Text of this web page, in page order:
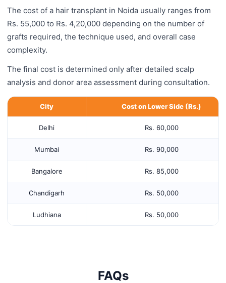
The cost of a hair transplant in Noida usually ranges from
Rs. 55,000 to Rs. 4,20,000 depending on the number of
grafts required, the technique used, and overall case
complexity.
The final cost is determined only after detailed scalp
analysis and donor area assessment during consultation.
City Cost on Lower Side (Rs.)
Delhi Rs. 60,000
Mumbai Rs. 90,000
Bangalore Rs. 85,000
Chandigarh Rs. 50,000
Ludhiana Rs. 50,000
FAQs